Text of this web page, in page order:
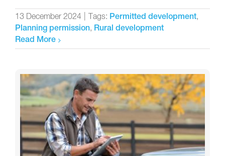
13 December 2024 Tags: Permitted development,
Planning permission, Rural development
Read More